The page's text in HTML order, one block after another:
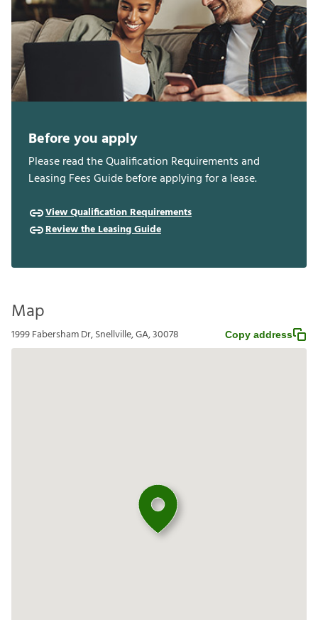
Before you apply
Please read the Qualification Requirements and
Leasing Fees Guide before applying for a lease.
View Qualification Requirements
Review the Leasing Guide
Map
1999 Fabersham Dr, Snellville, GA, 30078 Copy address